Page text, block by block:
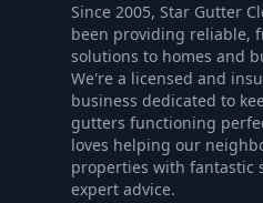
Since 2005, Star Gutter
been providing reliable,
solutions to homes and
We're a licensed and
business dedicated to
gutters functioning
loves helping our
properties with fantastic
expert advice.